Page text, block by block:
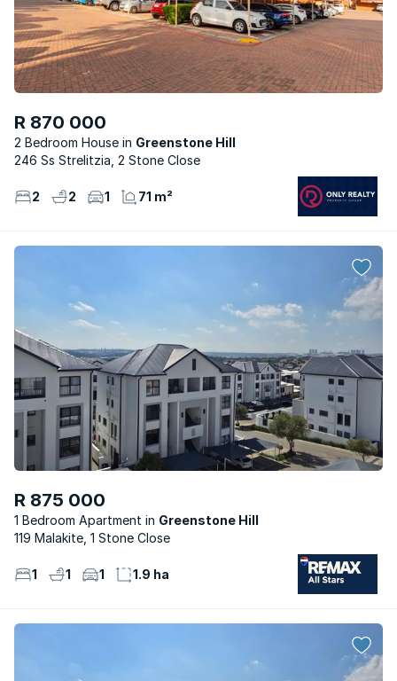
R 870 000
2 Bedroom House
Greenstone Hill
246 Ss Strelitzia, 2 Stone Close
2 2 1 71 m²
R 875 000
1 Bedroom Apartment
Greenstone Hill
119 Malakite, 1 Stone Close
1 1 1 1.9 ha